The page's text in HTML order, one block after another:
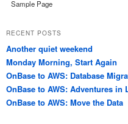
Sample Page
RECENT POSTS
Another quiet weekend
Monday Morning, Start Again
OnBase to AWS: Database
OnBase to AWS: Adventures in
OnBase to AWS: Move the Data